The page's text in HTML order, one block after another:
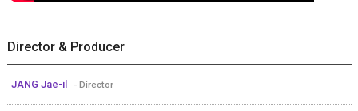
Director & Producer
JANG Jae-il - Director